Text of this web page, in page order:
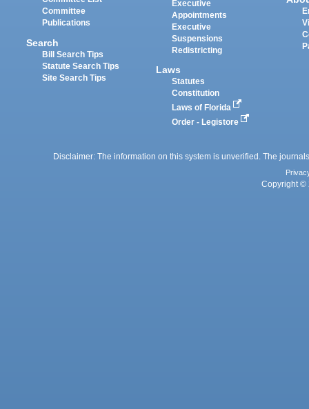
Committee
Publications
Search
Bill Search Tips
Statute Search Tips
Site Search Tips
Executive
Appointments
Executive
Suspensions
Redistricting
Laws
Statutes
Constitution
Laws of Florida
Order - Legistore
Disclaimer: The information on this system is unverified. The
Copyright ©